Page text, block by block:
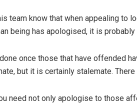
team know that when appealing to
being has apologised, it is
once those that have offended
but it is certainly stalemate.
need not only apologise to those